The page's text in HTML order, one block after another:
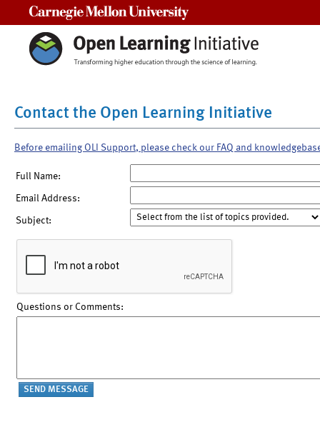
Contact the Open Learning Initiative
Before emailing OLI Support, please check our FAQ and
Full Name:
Email Address:
Subject:
Questions or Comments: